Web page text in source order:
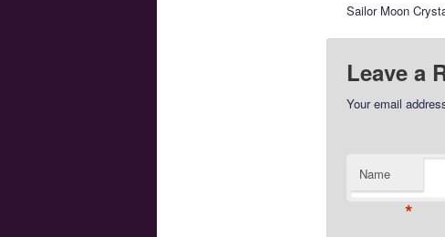
Sailor Moon
Leave a
Your email
Name
*